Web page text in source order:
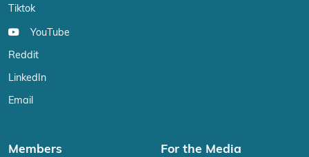
Tiktok
YouTube
Reddit
LinkedIn
Email
Members For the Media